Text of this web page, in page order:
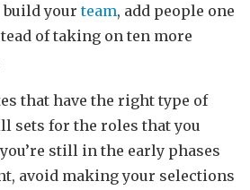
build yourteam, add people one
of taking on ten more
that have the right type of
sets for the roles that you
still in the early phases
avoid making your selections